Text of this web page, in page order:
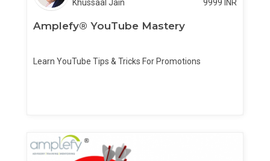
Khussaal Jain 9999 INR
Amplefy® YouTube Mastery
Learn YouTube Tips & Tricks For Promotions